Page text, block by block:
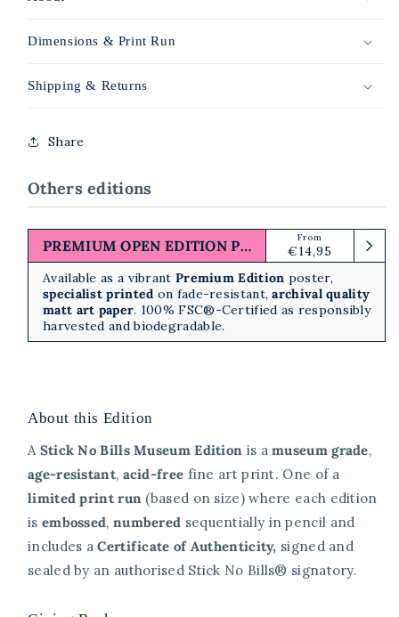
Dimensions & Print Run
Shipping & Returns
Share
Others editions
PREMIUM OPEN EDITION PRINT
Regular
price
From
€14,95
Available as a vibrant Premium Edition poster,
specialist printed on fade-resistant,archival quality
matt art paper. 100% FSC®-Certified as responsibly
harvested and biodegradable.
About this Edition
A Stick No Bills Museum Edition is amuseum grade,
age-resistant, acid-free fine art print. One of a
limited print run (based on size) where each edition
is embossed, numbered sequentially in pencil and
includes aCertificate of Authenticity, signed and
sealed by an authorised Stick No Bills® signatory.